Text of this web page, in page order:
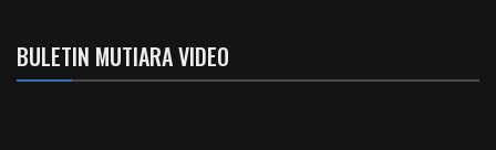
BULETIN MUTIARA VIDEO